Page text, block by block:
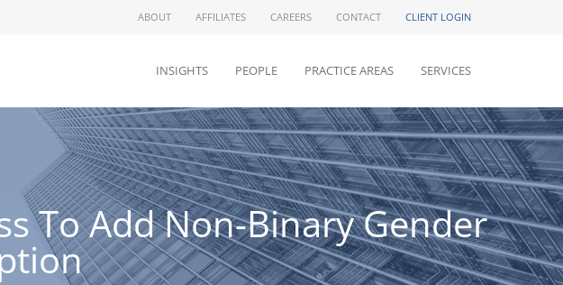
ABOUT AFFILIATES CAREERS CONTACT CLIENT LOGIN
INSIGHTS PEOPLE PRACTICE AREAS SERVICES
To Add Non-Binary Gender